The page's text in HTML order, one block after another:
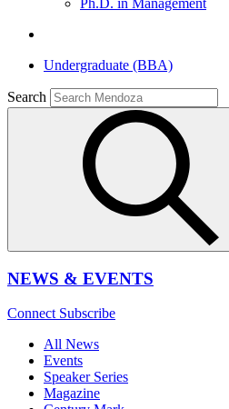
Ph.D. in Management
Undergraduate (BBA)
Search
NEWS & EVENTS
Connect Subscribe
All News
Events
Speaker Series
Magazine